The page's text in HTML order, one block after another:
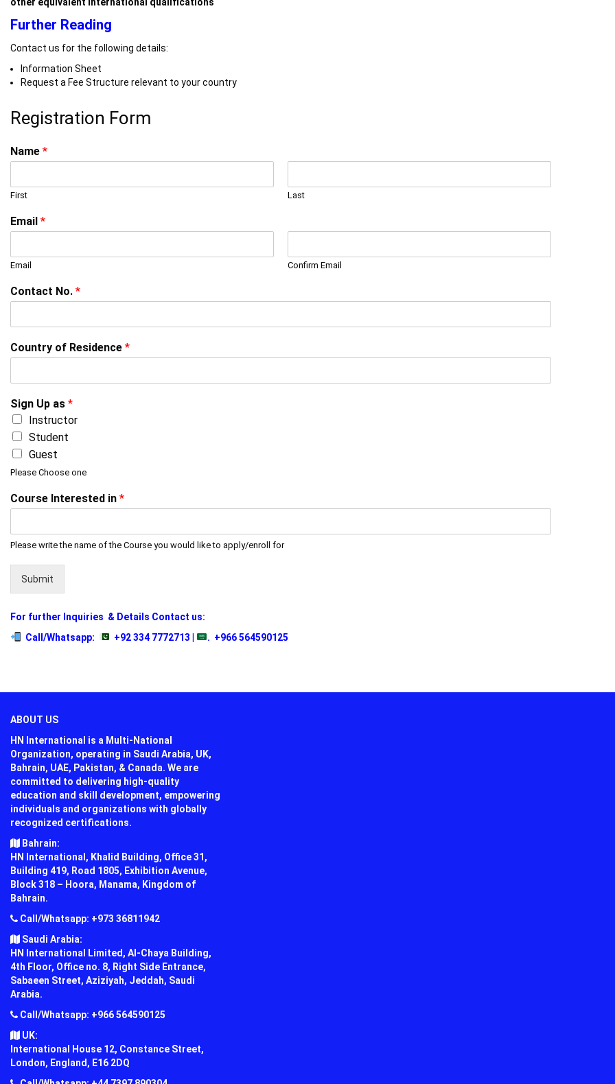
Further Reading
Contact us for the following details:
Information Sheet
Request a Fee Structure relevant to your country
Registration Form
Name *
First Last
Email *
Email Confirm Email
Contact No. *
Country of Residence *
Sign Up as *
Instructor
Student
Guest
Please Choose one
Course Interested in *
Please write the name of the Course you would like to apply/enroll for
Submit
For further Inquiries & Details Contact us:
Call/Whatsapp:
+92 334 7772713 | . +966 564590125
ABOUT US
HN International is a Multi-National
Organization, operating in Saudi Arabia, UK,
Bahrain, UAE, Pakistan, & Canada. We are
committed to delivering high-quality
education and skill development, empowering
individuals and organizations with globally
recognized certifications.
Bahrain:
HN International, Khalid Building, Office 31,
Building 419, Road 1805, Exhibition Avenue,
Block 318 – Hoora, Manama, Kingdom of
Bahrain.
Call/Whatsapp: +973 36811942
Saudi Arabia:
HN International Limited, Al-Chaya Building,
4th Floor, Office no. 8, Right Side Entrance,
Sabaeen Street, Aziziyah, Jeddah, Saudi
Arabia.
Call/Whatsapp: +966 564590125
UK:
International House 12, Constance Street,
London, England, E16 2DQ